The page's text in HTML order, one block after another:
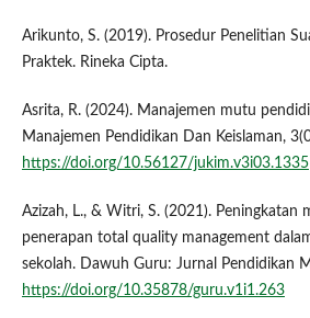
Arikunto, S. (2019). Prosedur Penelitian
Praktek. Rineka Cipta.
Asrita, R. (2024). Manajemen mutu
Manajemen Pendidikan Dan Keislaman,
https://doi.org/10.56127/jukim.v3i03.1335
Azizah, L., & Witri, S. (2021). Peningkatan
penerapan total quality management
sekolah. Dawuh Guru: Jurnal Pendidikan
https://doi.org/10.35878/guru.v1i1.263